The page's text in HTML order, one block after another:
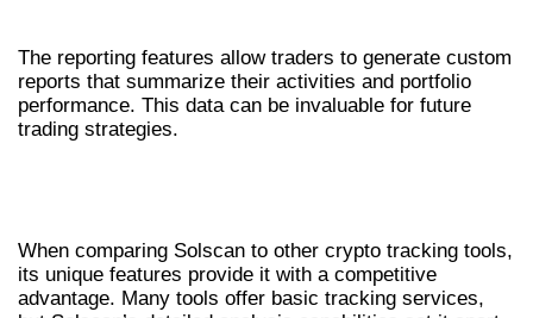
The reporting features allow traders to generate custom
reports that summarize their activities and portfolio
performance. This data can be invaluable for future
trading strategies.
When comparing Solscan to other crypto tracking tools,
its unique features provide it with a competitive
advantage. Many tools offer basic tracking services,